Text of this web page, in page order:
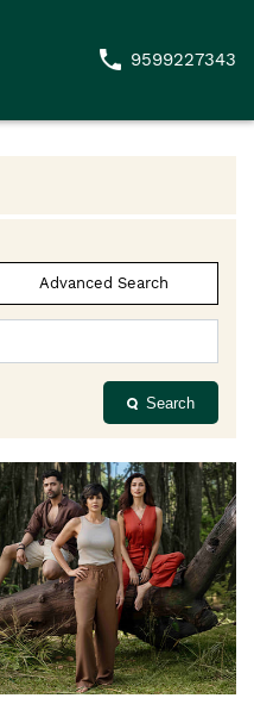
9599227343
Advanced Search
Search